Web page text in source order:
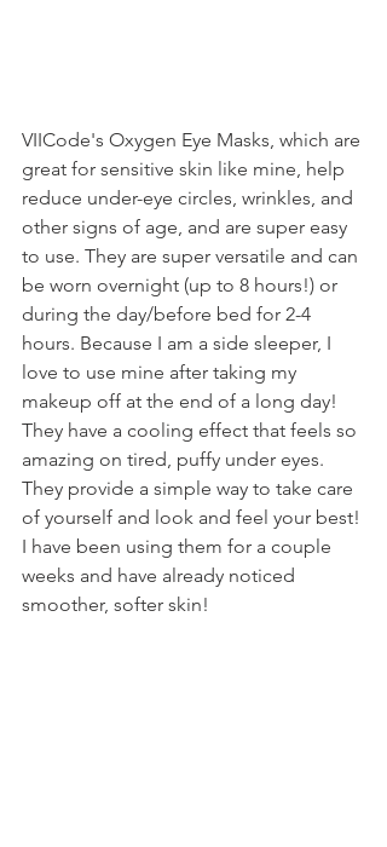
VIICode's Oxygen Eye Masks, which are
great for sensitive skin like mine, help
reduce under-eye circles, wrinkles, and
other signs of age, and are super easy
to use. They are super versatile and can
be worn overnight (up to 8 hours!) or
during the day/before bed for 2-4
hours. Because I am a side sleeper, I
love to use mine after taking my
makeup off at the end of a long day!
They have a cooling effect that feels so
amazing on tired, puffy under eyes.
They provide a simple way to take care
of yourself and look and feel your best!
I have been using them for a couple
weeks and have already noticed
smoother, softer skin!